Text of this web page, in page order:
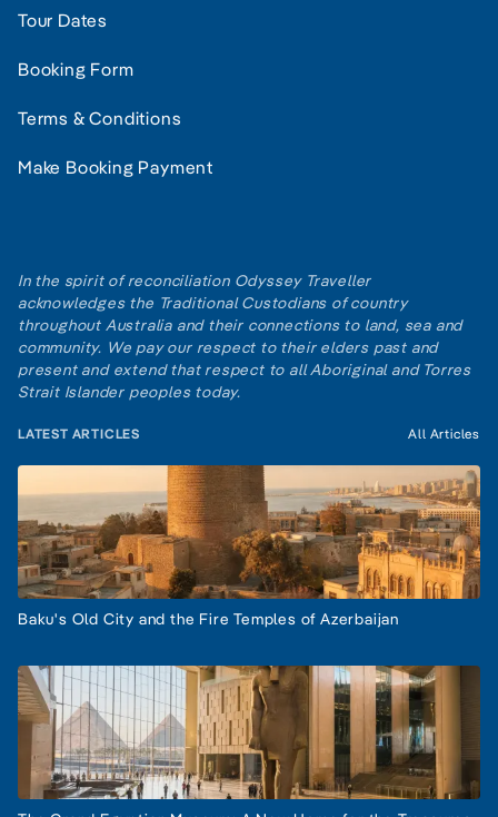
Tour Dates
Booking Form
Terms & Conditions
Make Booking Payment
In the spirit of reconciliation Odyssey Traveller
acknowledges the Traditional Custodians of country
throughout Australia and their connections to land, sea and
community. We pay our respect to their elders past and
present and extend that respect to all Aboriginal and Torres
Strait Islander peoples today.
LATEST ARTICLES All Articles
Baku's Old City and the Fire Temples of Azerbaijan